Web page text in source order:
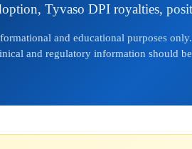
Tyvaso DPI royalties,
and educational purposes
and regulatory information should